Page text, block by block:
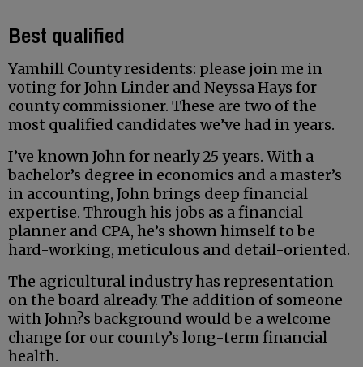
Best qualified
Yamhill County residents: please join me in
voting for John Linder and Neyssa Hays for
county commissioner. These are two of the
most qualified candidates we’ve had in years.
I’ve known John for nearly 25 years. With a
bachelor’s degree in economics and a master’s
in accounting, John brings deep financial
expertise. Through his jobs as a financial
planner and CPA, he’s shown himself to be
hard-working, meticulous and detail-oriented.
The agricultural industry has representation
on the board already. The addition of someone
with John?s background would be a welcome
change for our county’s long-term financial
health.